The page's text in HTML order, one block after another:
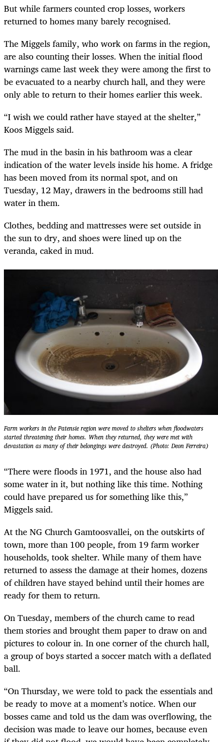
But while farmers counted crop losses, workers
returned to homes many barely recognised.
The Miggels family, who work on farms in the region,
are also counting their losses. When the initial flood
warnings came last week they were among the first to
be evacuated to a nearby church hall, and they were
only able to return to their homes earlier this week.
“I wish we could rather have stayed at the shelter,”
Koos Miggels said.
The mud in the basin in his bathroom was a clear
indication of the water levels inside his home. A fridge
has been moved from its normal spot, and on
Tuesday, 12 May, drawers in the bedrooms still had
water in them.
Clothes, bedding and mattresses were set outside in
the sun to dry, and shoes were lined up on the
veranda, caked in mud.
Farm workers in the Patensie region were moved to shelters when floodwaters
started threatening their homes. When they returned, they were met with
devastation as many of their belongings were destroyed. (Photo: Deon Ferreira)
“There were floods in 1971, and the house also had
some water in it, but nothing like this time. Nothing
could have prepared us for something like this,”
Miggels said.
At the NG Church Gamtoosvallei, on the outskirts of
town, more than 100 people, from 19 farm worker
households, took shelter. While many of them have
returned to assess the damage at their homes, dozens
of children have stayed behind until their homes are
ready for them to return.
On Tuesday, members of the church came to read
them stories and brought them paper to draw on and
pictures to colour in. In one corner of the church hall,
a group of boys started a soccer match with a deflated
ball.
“On Thursday, we were told to pack the essentials and
be ready to move at a moment’s notice. When our
bosses came and told us the dam was overflowing, the
decision was made to leave our homes, because even